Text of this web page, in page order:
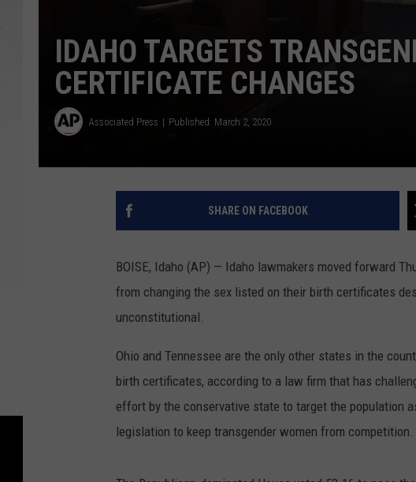
IDAHO TARGETS
CERTIFICATE CHANGES
Associated Press Published: March 2, 2020
SHARE ON FACEBOOK
BOISE, Idaho (AP) — Idaho lawmakers moved forward
from changing the sex listed on their birth certificates
unconstitutional.
Ohio and Tennessee are the only other states in the
birth certificates, according to a law firm that has
effort by the conservative state to target the population
legislation to keep transgender women from competition.